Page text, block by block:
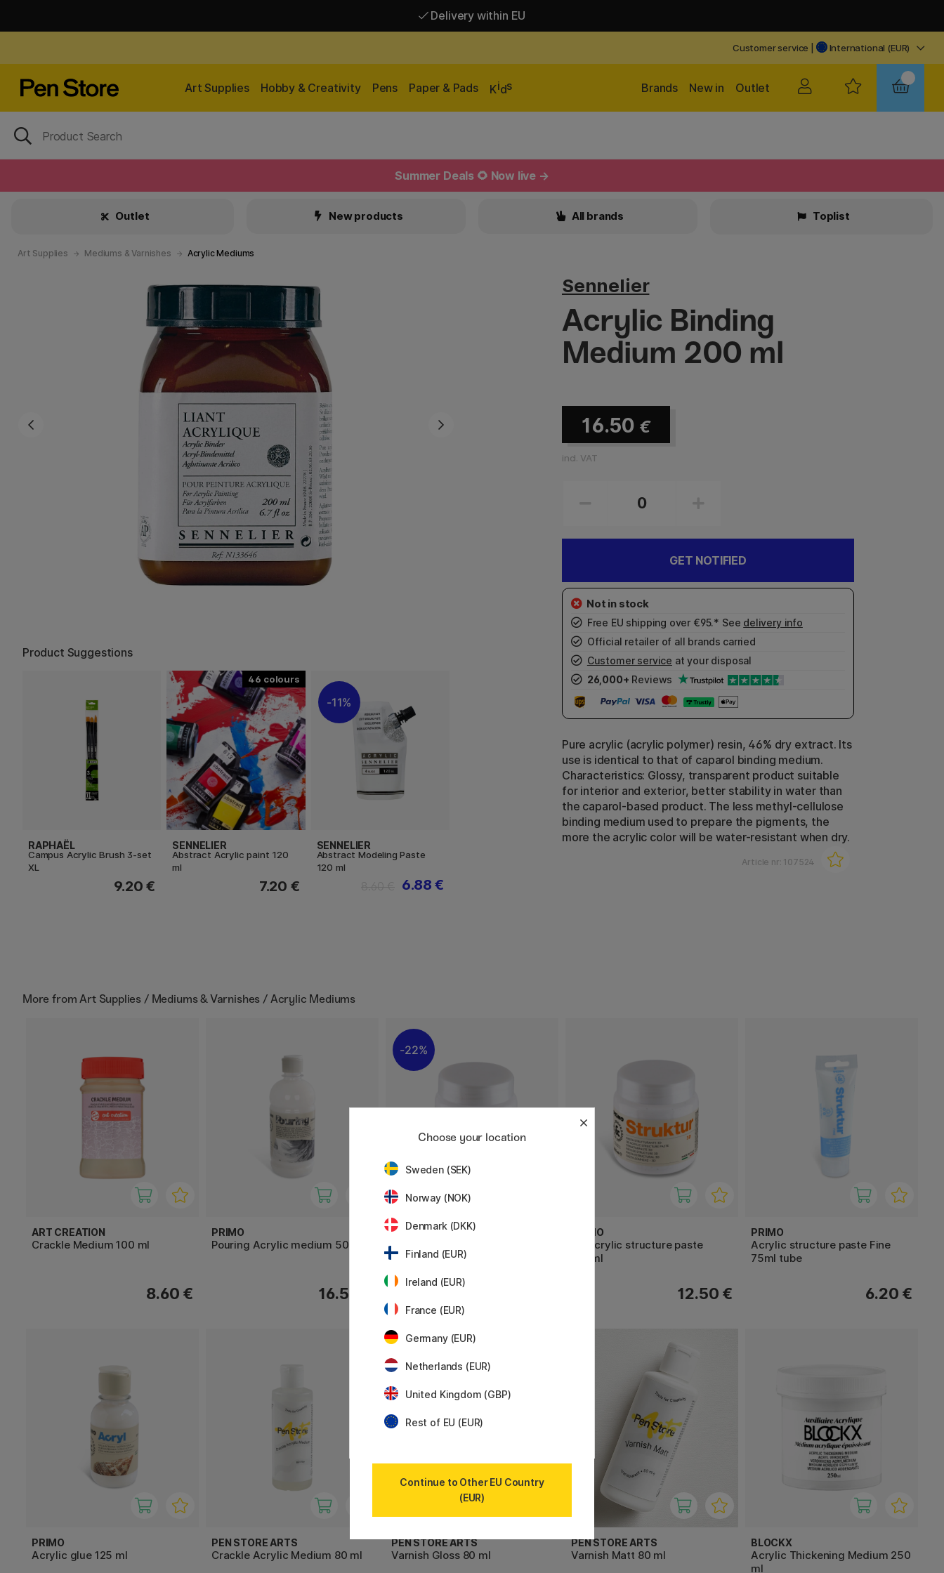
Delivery within EU
Customer service International (EUR)
Art Supplies Hobby & Creativity Pens Paper & Pads Kids Outlet
New in
Brands
Summer Deals 🌻 Now live →
Outlet New products All brands Toplist
Art Supplies Mediums & Varnishes Acrylic Mediums
Product Suggestions
RAPHAËL
Campus Acrylic Brush 3-set
XL
9.20 €
46
SENNELIER
Abstract Acrylic paint 120
ml
7.20 €
11%
SENNELIER
Abstract Modeling Paste
120 ml
6.88 €
Sennelier
Acrylic Binding
Medium 200 ml
16.50 €
incl. VAT
GET NOTIFIED
Free EU shipping over €95.* See delivery info
Official retailer of all brands carried
Customer service at your disposal
26,000+ Reviews
Pure acrylic (acrylic polymer) resin, 46% dry extract. Its
use is identical to that of caparol binding medium.
Characteristics: Glossy, transparent product suitable
for interior and exterior, better stability in water than
the caparol-based product. The less methyl-cellulose
binding medium used to prepare the pigments, the
more the acrylic color will be water-resistant when dry.
Article nr: 107524
More fromArt Supplies / Mediums & Varnishes / Acrylic Mediums
ART CREATION
Crackle Medium 100 ml
8.60 €
PRIMO
Pouring Acrylic medium 500ml
16.50 €
22%
PRIMO
250ml
PRIMO
3D Acrylic structure paste
250ml
12.50 €
PRIMO
Acrylic structure paste Fine
75ml tube
6.20 €
PRIMO
Acrylic glue 125 ml
PEN STORE ARTS
Crackle Acrylic Medium 80 ml
PEN STORE ARTS
Varnish Gloss 80 ml
PEN STORE ARTS
Varnish Matt 80 ml
BLOCKX
Acrylic Thickening Medium 250
ml
Choose your location
Sweden (SEK)
Norway (NOK)
Denmark (DKK)
Finland (EUR)
Ireland (EUR)
France (EUR)
Germany (EUR)
Netherlands (EUR)
United Kingdom (GBP)
Rest of EU (EUR)
Continue to Other EU Country
(EUR)